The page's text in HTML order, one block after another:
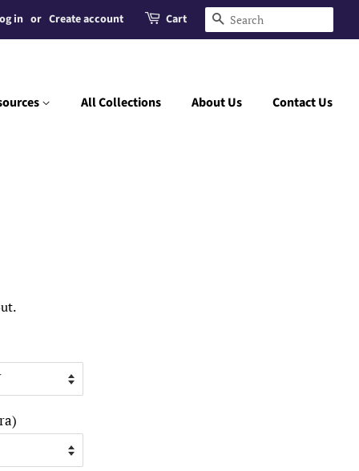
in or Create account Cart Search
All Collections About Us Contact Us